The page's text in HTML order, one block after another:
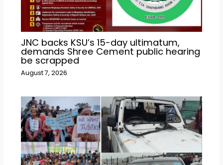
JNC backs KSU’s 15-day ultimatum,
demands Shree Cement public hearing
be scrapped
August 7, 2026